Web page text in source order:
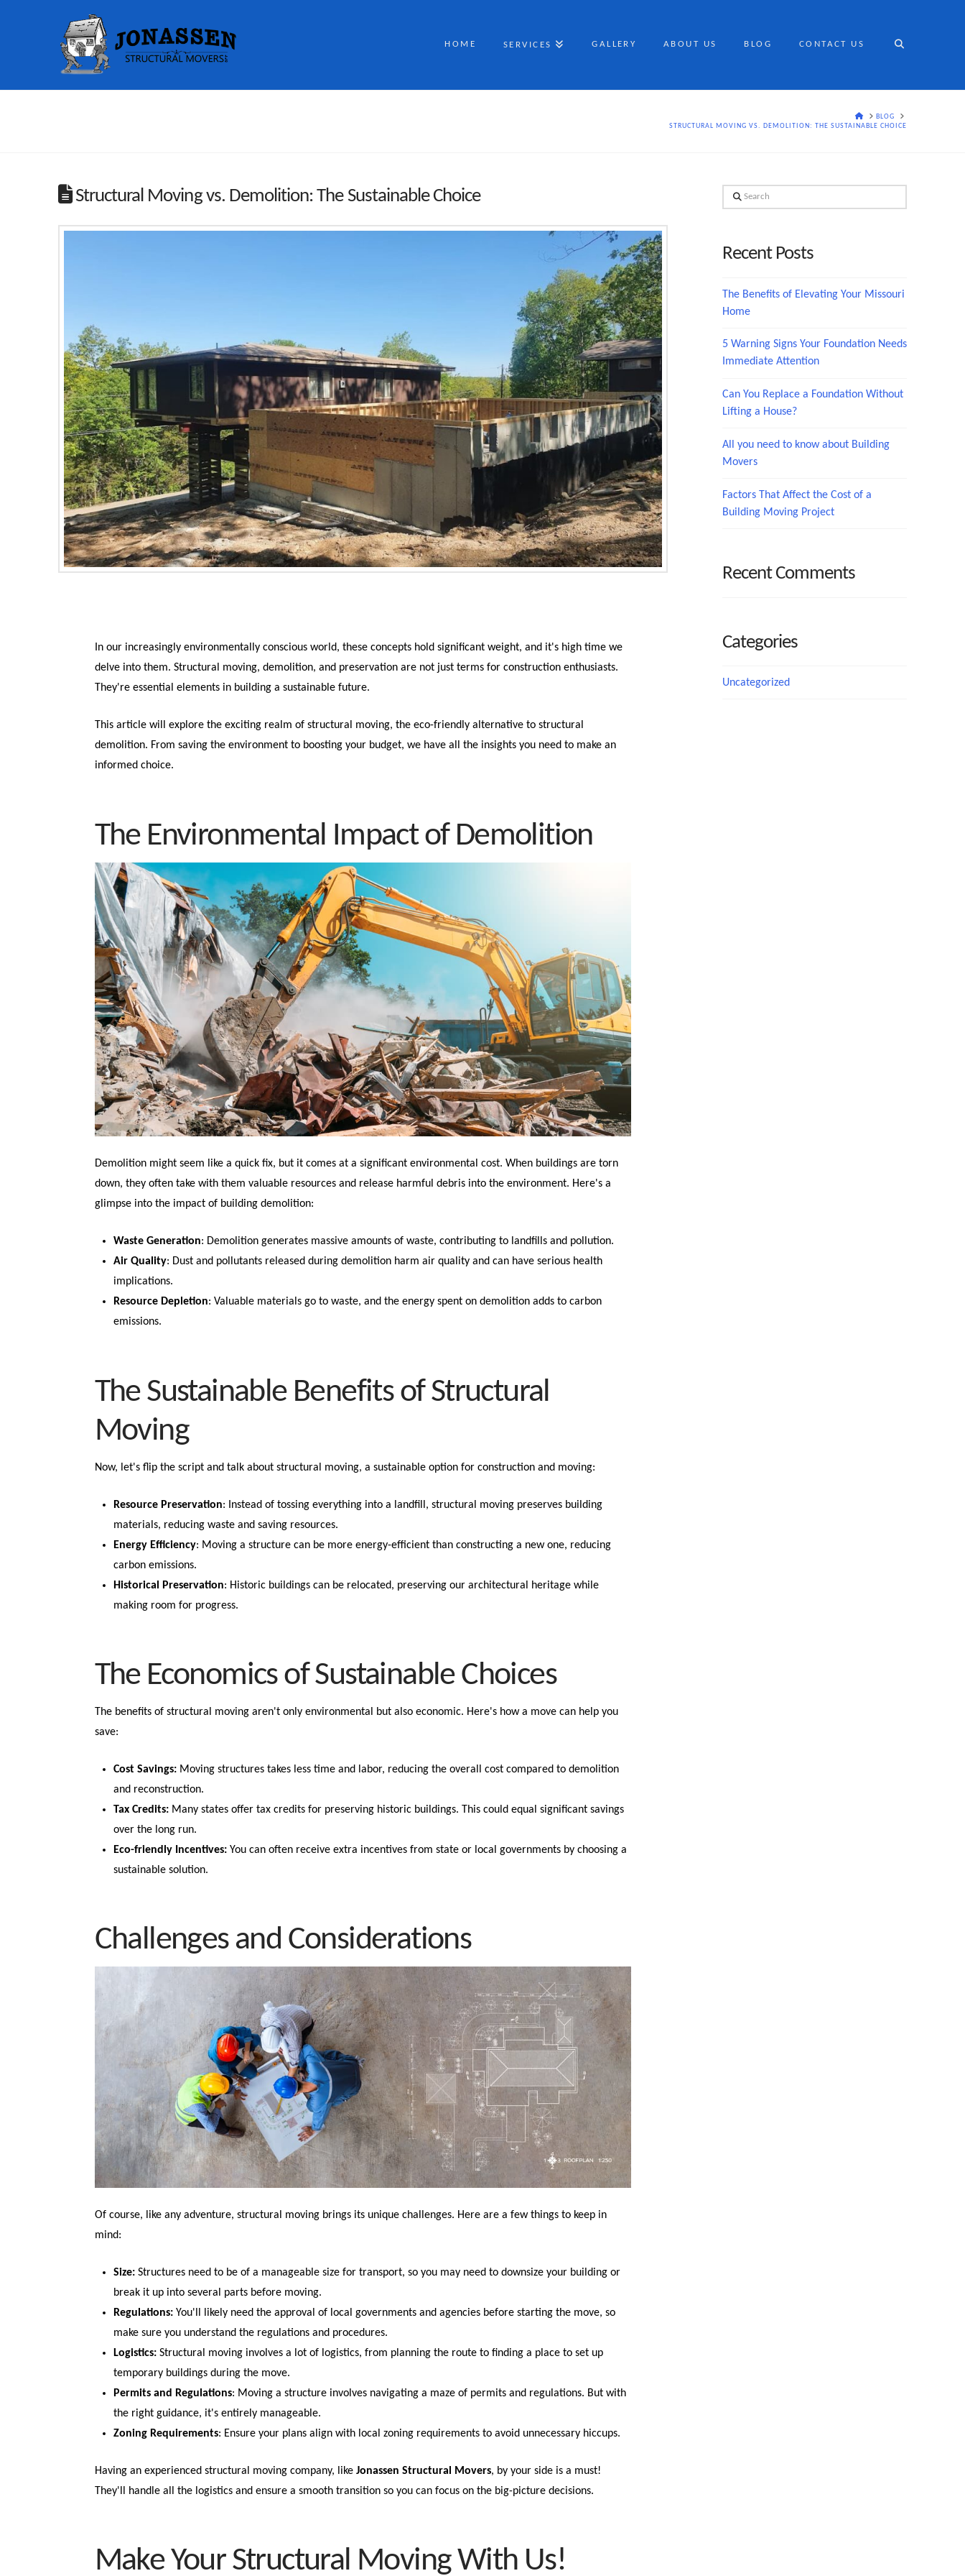
HOME SERVICES GALLERY ABOUT US BLOG CONTACT US
HOMEBLOG
STRUCTURAL MOVING VS. DEMOLITION: THE SUSTAINABLE CHOICE
Structural Moving vs. Demolition: The Sustainable Choice
In our increasingly environmentally conscious world, these concepts hold significant weight, and it's high time we
delve into them. Structural moving, demolition, and preservation are not just terms for construction enthusiasts.
They're essential elements in building a sustainable future.
This article will explore the exciting realm of structural moving, the eco-friendly alternative to structural
demolition. From saving the environment to boosting your budget, we have all the insights you need to make an
informed choice.
The Environmental Impact of Demolition
Demolition might seem like a quick fix, but it comes at a significant environmental cost. When buildings are torn
down, they often take with them valuable resources and release harmful debris into the environment. Here's a
glimpse into the impact of building demolition:
Waste Generation: Demolition generates massive amounts of waste, contributing to landfills and pollution.
Air Quality: Dust and pollutants released during demolition harm air quality and can have serious health
implications.
Resource Depletion: Valuable materials go to waste, and the energy spent on demolition adds to carbon
emissions.
The Sustainable Benefits of Structural
Moving
Now, let's flip the script and talk about structural moving, a sustainable option for construction and moving:
Resource Preservation: Instead of tossing everything into a landfill, structural moving preserves building
materials, reducing waste and saving resources.
Energy Efficiency: Moving a structure can be more energy-efficient than constructing a new one, reducing
carbon emissions.
Historical Preservation: Historic buildings can be relocated, preserving our architectural heritage while
making room for progress.
The Economics of Sustainable Choices
The benefits of structural moving aren't only environmental but also economic. Here's how a move can help you
save:
Cost Savings: Moving structures takes less time and labor, reducing the overall cost compared to demolition
and reconstruction.
Tax Credits: Many states offer tax credits for preserving historic buildings. This could equal significant savings
over the long run.
Eco-friendly Incentives: You can often receive extra incentives from state or local governments by choosing a
sustainable solution.
Challenges and Considerations
Of course, like any adventure, structural moving brings its unique challenges. Here are a few things to keep in
mind:
Size:Structures need to be of a manageable size for transport, so you may need to downsize your building or
break it up into several parts before moving.
Regulations:You'll likely need the approval of local governments and agencies before starting the move, so
make sure you understand the regulations and procedures.
Logistics:Structural moving involves a lot of logistics, from planning the route to finding a place to set up
temporary buildings during the move.
Permits and Regulations: Moving a structure involves navigating a maze of permits and regulations. But with
the right guidance, it's entirely manageable.
Zoning Requirements: Ensure your plans align with local zoning requirements to avoid unnecessary hiccups.
Having an experienced structural moving company, like Jonassen Structural Movers, by your side is a must!
They'll handle all the logistics and ensure a smooth transition so you can focus on the big-picture decisions.
Make Your Structural Moving With Us!
Search
Recent Posts
The Benefits of Elevating Your Missouri
Home
5 Warning Signs Your Foundation Needs
Immediate Attention
Can You Replace a Foundation Without
Lifting a House?
All you need to know about Building
Movers
Factors That Affect the Cost of a
Building Moving Project
Recent Comments
Categories
Uncategorized